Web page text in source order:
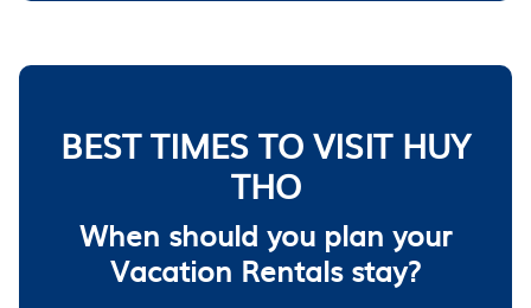
BEST TIMES TO VISIT HUY
THO
When should you plan your
Vacation Rentals stay?